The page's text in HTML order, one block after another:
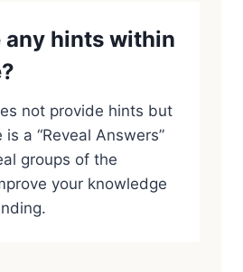
any hints within
not provide hints but
a “Reveal Answers”
groups of the
your knowledge